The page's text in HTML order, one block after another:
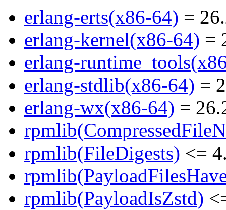
erlang-erts(x86-64) =
erlang-kernel(x86-64) =
erlang-
erlang-stdlib(x86-64) =
erlang-wx(x86-64) =
rpmlib(FileDigests) <=
rpmlib(PayloadIsZstd)